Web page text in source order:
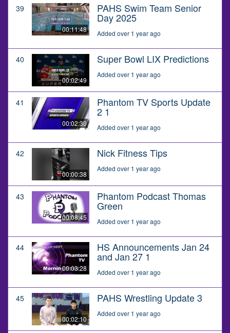
39
00:11:48
PAHS Swim Team Senior
Day 2025
Added over 1 year ago
40
00:02:49
Super Bowl LIX Predictions
Added over 1 year ago
41
00:02:30
Phantom TV Sports Update
2 1
Added over 1 year ago
42
00:00:38
Nick Fitness Tips
Added over 1 year ago
43
00:08:45
Phantom Podcast Thomas
Green
Added over 1 year ago
44
00:03:28
HS Announcements Jan 24
and Jan 27 1
Added over 1 year ago
45
00:02:10
PAHS Wrestling Update 3
Added over 1 year ago